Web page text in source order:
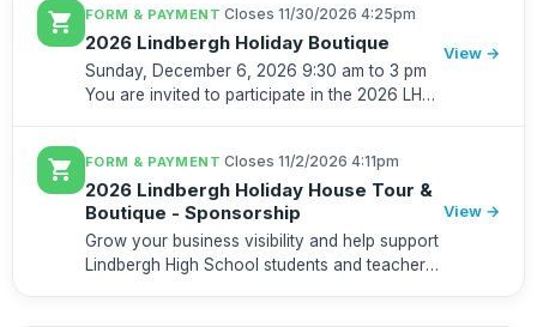
pm). All ticket hol...
shopping_cart FORM & PAYMENT ·Closes 11/30/2026 4:25pm
2026 Lindbergh Holiday Boutique
Sunday, December 6, 2026 9:30 am to 3 pm
You are invited to participate in the 2026 LHS
boutique is open...
View →
shopping_cart FORM & PAYMENT ·Closes 11/2/2026 4:11pm
2026 Lindbergh Holiday House Tour &
Boutique - Sponsorship
Grow your business visibility and help support
Lindbergh High School students and teachers
View →